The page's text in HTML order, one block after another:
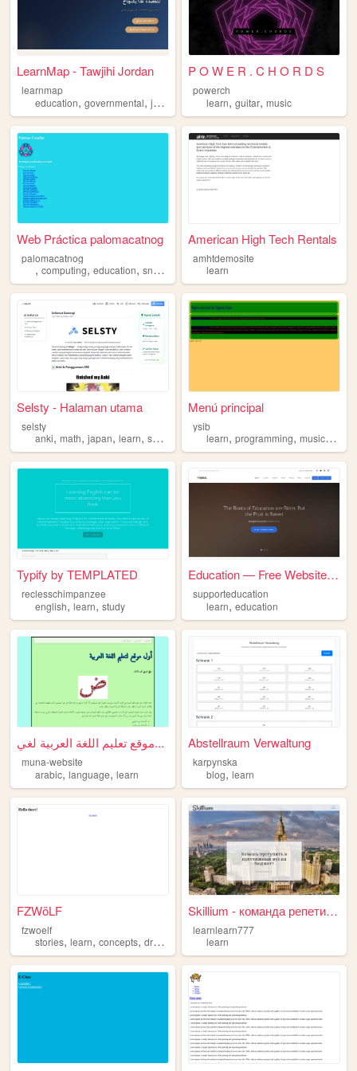
LearnMap - Tawjihi Jordan
learnmap
education, governmental, jordan learn,map
P O W E R . C H O R D S
powerch
learn,guitar,music
Web Práctica palomacatnog
palomacatnog
, computing, education, snow
American High Tech Rentals
amhtdemosite
learn
Selsty - Halaman utama
selsty
anki, math, japan, learn, selsty
Menú principal
ysib
learn,programming,music,
Typify by TEMPLATED
reclesschimpanzee
english, learn, study
Education — Free Website Tem...
supporteducation
learn,education
موقع تعليم اللغة العربية لغي...
muna-website
arabic, language, learn
Abstellraum Verwaltung
karpynska
blog,learn
FZWöLF
fzwoelf
stories, learn, concepts, drawings html
Skillium - команда репетитор...
learnlearn777
learn